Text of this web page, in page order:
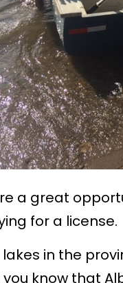
a great
for a license.
in the
know that